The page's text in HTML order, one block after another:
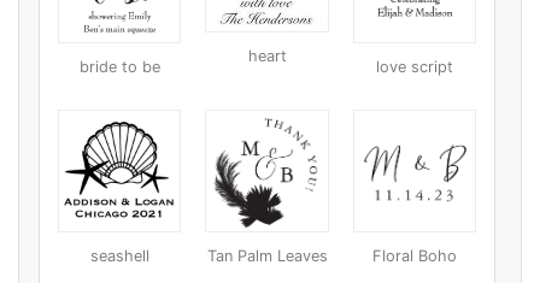
bride to be
heart
love script
seashell Tan Palm Leaves Floral Boho